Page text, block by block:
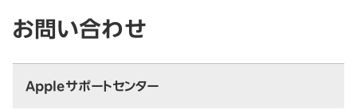
お問い合わせ
Appleサポートセンター